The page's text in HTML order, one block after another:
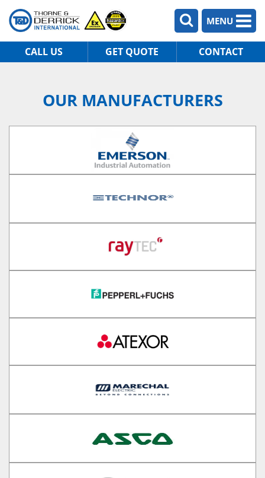
MENU
CALL US GET QUOTE CONTACT
OUR MANUFACTURERS